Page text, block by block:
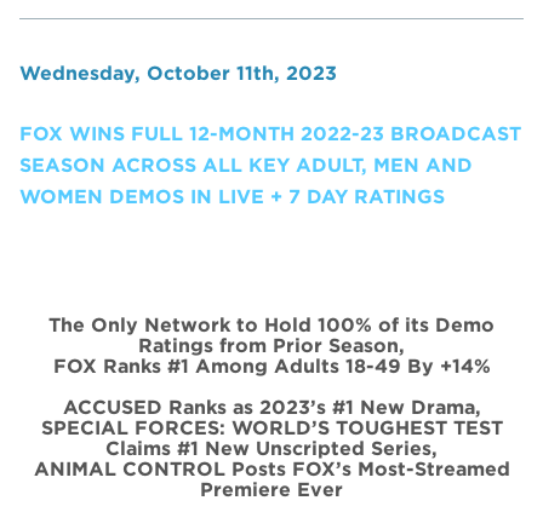
Wednesday, October 11th, 2023
FOX WINS FULL 12-MONTH 2022-23 BROADCAST
SEASON ACROSS ALL KEY ADULT, MEN AND
WOMEN DEMOS IN LIVE + 7 DAY RATINGS
The Only Network to Hold 100% of its Demo
Ratings from Prior Season,
FOX Ranks #1 Among Adults 18-49 By +14%
ACCUSED Ranks as 2023’s #1 New Drama,
SPECIAL FORCES: WORLD’S TOUGHEST TEST
Claims #1 New Unscripted Series,
ANIMAL CONTROL Posts FOX’s Most-Streamed
Premiere Ever